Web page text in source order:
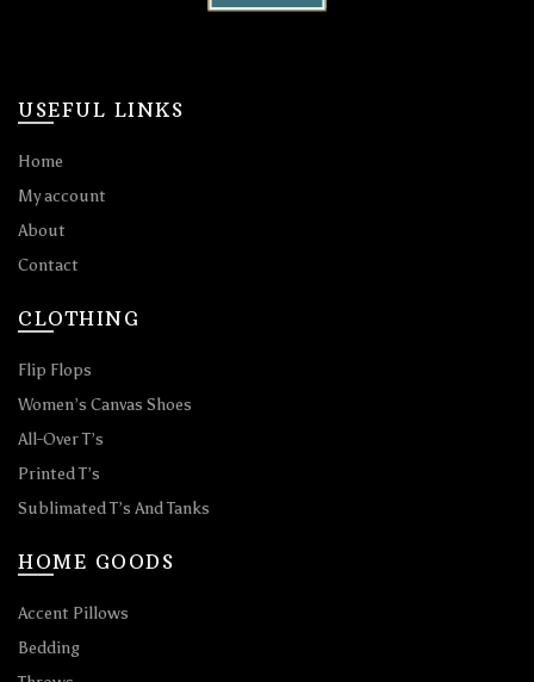
USEFUL LINKS
Home
My account
About
Contact
CLOTHING
Flip Flops
Women’s Canvas Shoes
All-Over T’s
Printed T’s
Sublimated T’s And Tanks
HOME GOODS
Accent Pillows
Bedding